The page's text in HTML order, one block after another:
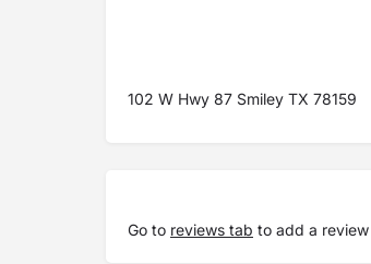
102 W Hwy 87 Smiley TX 78159
Go to reviews tab to add a review